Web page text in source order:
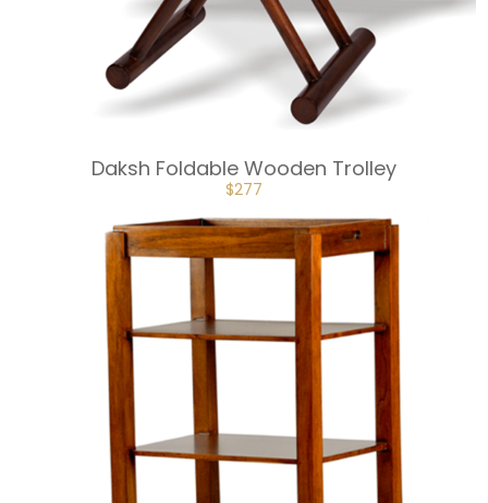
Daksh Foldable Wooden Trolley
ORIGINAL
PRICE
WAS:
$307.
$277
IS:
$277.